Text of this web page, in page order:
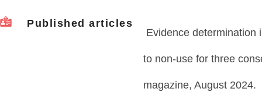
Published articles
Evidence determination
to non-use for three
magazine, August 2024.